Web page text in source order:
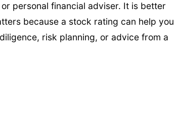
personal financial adviser. It is better
because a stock rating can help you
risk planning, or advice from a